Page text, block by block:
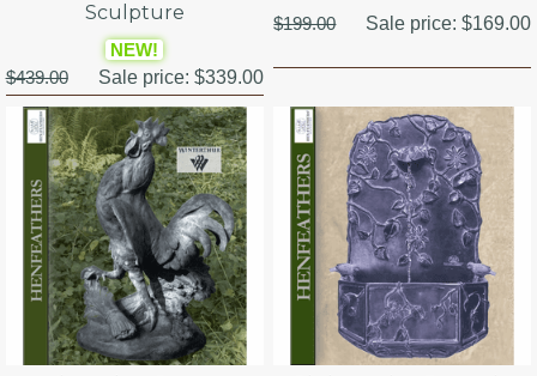
Sculpture
NEW!
$439.00
Sale price: $339.00
$199.00 Sale price:$169.00